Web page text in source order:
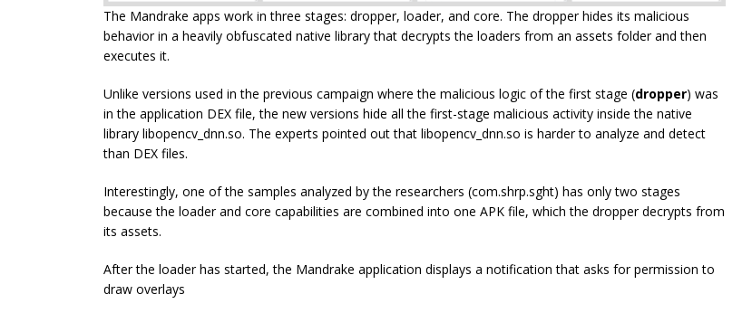
The Mandrake apps work in three stages: dropper, loader, and core. The dropper hides its malicious
behavior in a heavily obfuscated native library that decrypts the loaders from an assets folder and then
executes it.
Unlike versions used in the previous campaign where the malicious logic of the first stage (dropper) was
in the application DEX file, the new versions hide all the first-stage malicious activity inside the native
library libopencv_dnn.so. The experts pointed out that libopencv_dnn.so is harder to analyze and detect
than DEX files.
Interestingly, one of the samples analyzed by the researchers (com.shrp.sght) has only two stages
because the loader and core capabilities are combined into one APK file, which the dropper decrypts from
its assets.
After the loader has started, the Mandrake application displays a notification that asks for permission to
draw overlays